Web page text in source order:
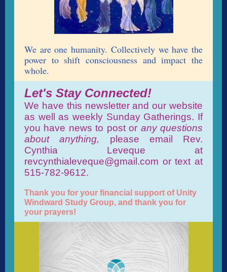
We are one humanity. Collectively we have the
power to shift consciousness and impact the
whole.
Let's Stay Connected!
We have this newsletter and our website
as well as weekly Sunday Gatherings. If
you have news to post or any questions
about anything,
please email Rev.
Cynthia Leveque at
revcynthialeveque@gmail.com or text at
515-782-9612.
Thank you for your financial support of Unity
Windward Study Group, and thank you for
your prayers!